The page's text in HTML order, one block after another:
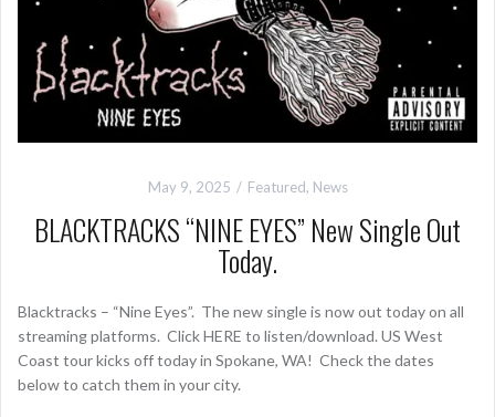
May 9, 2025 Featured, News
BLACKTRACKS “NINE EYES” New Single Out
Today.
Blacktracks – “Nine Eyes”. The new single is now out today on all
streaming platforms. Click HERE to listen/download. US West
Coast tour kicks off today in Spokane, WA! Check the dates
below to catch them in your city.